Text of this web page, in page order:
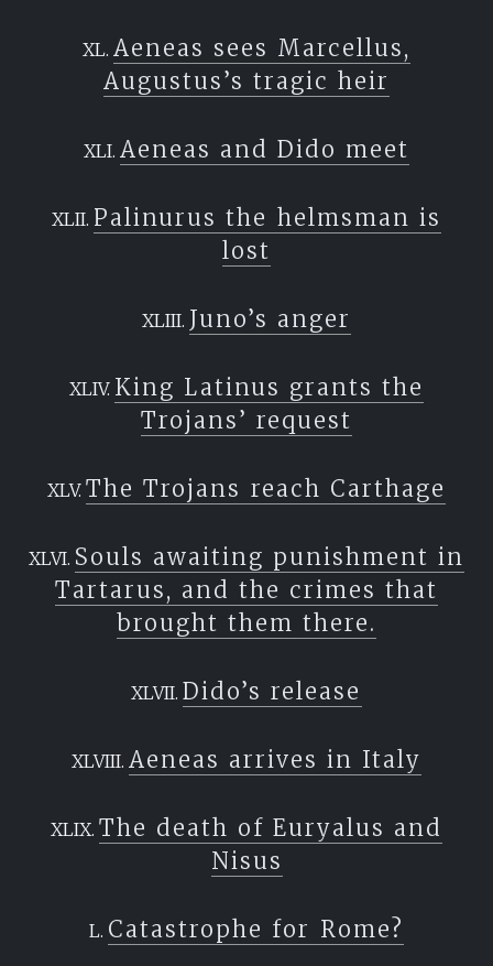
Aeneas sees Marcellus,
Augustus’s tragic heir
Aeneas and Dido meet
Palinurus the helmsman is
lost
Juno’s anger
King Latinus grants the
Trojans’ request
The Trojans reach Carthage
Souls awaiting punishment in
Tartarus, and the crimes that
brought them there.
Dido’s release
Aeneas arrives in Italy
The death of Euryalus and
Nisus
Catastrophe for Rome?